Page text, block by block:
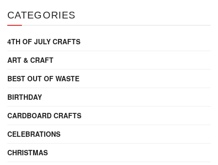
CATEGORIES
4TH OF JULY CRAFTS
ART & CRAFT
BEST OUT OF WASTE
BIRTHDAY
CARDBOARD CRAFTS
CELEBRATIONS
CHRISTMAS